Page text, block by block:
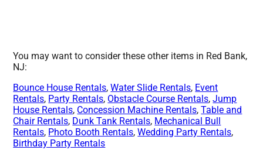
You may want to consider these other items in Red Bank,
NJ:
Bounce House Rentals,Water Slide Rentals, Event
Rentals, Party Rentals, Obstacle Course Rentals,Jump
House Rentals, Concession Machine Rentals,Table and
Chair Rentals, Dunk Tank Rentals, Mechanical Bull
Rentals, Photo Booth Rentals,Wedding Party Rentals,
Birthday Party Rentals